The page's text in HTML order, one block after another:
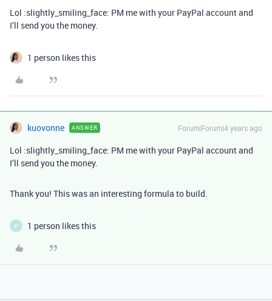
Lol :slightly_smiling_face: PM me with your PayPal account and
I’ll send you the money.
1 person likes this
kuovonne ANSWER Forum|Forum|4 years ago
Lol :slightly_smiling_face: PM me with your PayPal account and
I’ll send you the money.
Thank you! This was an interesting formula to build.
P 1 person likes this